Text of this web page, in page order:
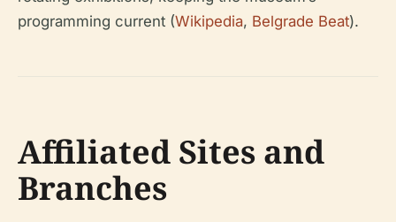
programming current (Wikipedia, Belgrade Beat).
Affiliated Sites and
Branches